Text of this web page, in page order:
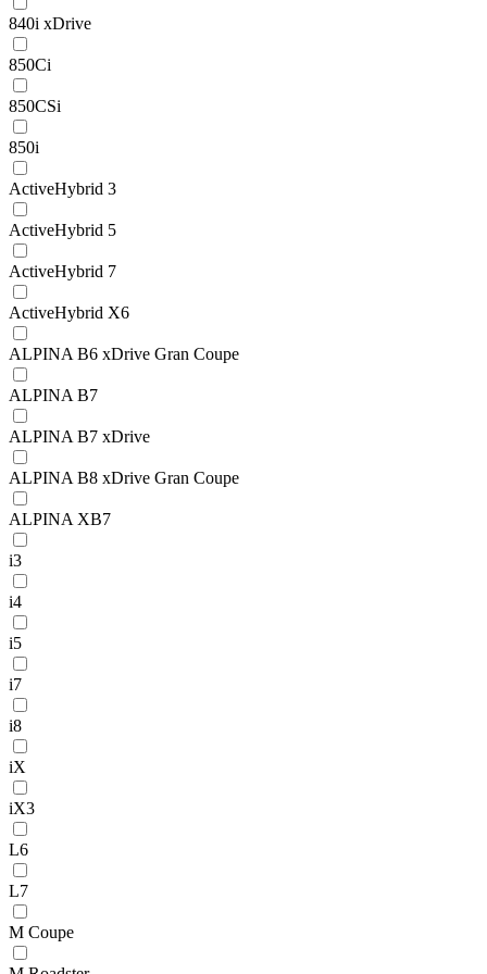
840i xDrive
850Ci
850CSi
850i
ActiveHybrid 3
ActiveHybrid 5
ActiveHybrid 7
ActiveHybrid X6
ALPINA B6 xDrive Gran Coupe
ALPINA B7
ALPINA B7 xDrive
ALPINA B8 xDrive Gran Coupe
ALPINA XB7
i3
i4
i5
i7
i8
iX
iX3
L6
L7
M Coupe